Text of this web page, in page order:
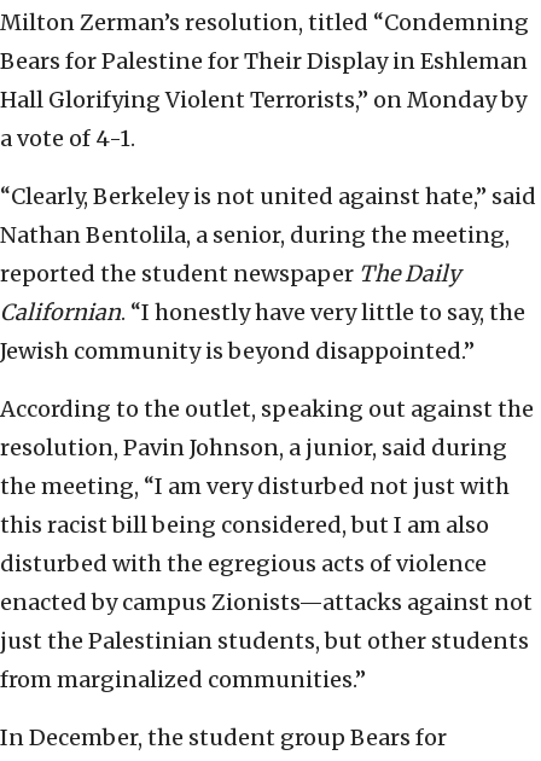
Milton Zerman’s resolution, titled “Condemning
Bears for Palestine for Their Display in Eshleman
Hall Glorifying Violent Terrorists,” on Monday by
a vote of 4-1.
“Clearly, Berkeley is not united against hate,” said
Nathan Bentolila, a senior, during the meeting,
reported the student newspaper The Daily
Californian. “I honestly have very little to say, the
Jewish community is beyond disappointed.”
According to the outlet, speaking out against the
resolution, Pavin Johnson, a junior, said during
the meeting, “I am very disturbed not just with
this racist bill being considered, but I am also
disturbed with the egregious acts of violence
enacted by campus Zionists—attacks against not
just the Palestinian students, but other students
from marginalized communities.”
In December, the student group Bears for